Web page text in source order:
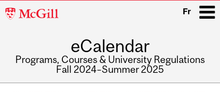
McGill
Fr
eCalendar
Programs, Courses & University Regulations
Fall 2024–Summer 2025